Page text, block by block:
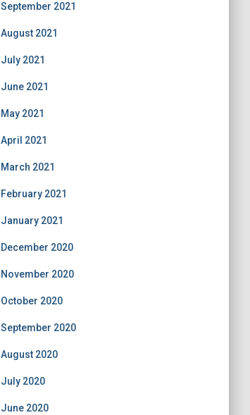
September 2021
August 2021
July 2021
June 2021
May 2021
April 2021
March 2021
February 2021
January 2021
December 2020
November 2020
October 2020
September 2020
August 2020
July 2020
June 2020